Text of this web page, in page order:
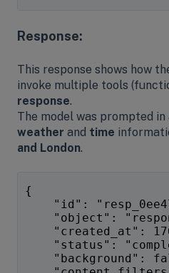
Response:
This response shows how
invoke multiple tools
response.
The model was prompted
weather and time
and London.
{
"id":
"object":
"created_at":
"status":
"background":